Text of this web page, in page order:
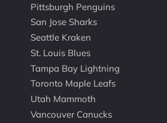
Pittsburgh Penguins
San Jose Sharks
Seattle Kraken
St. Louis Blues
Tampa Bay Lightning
Toronto Maple Leafs
Utah Mammoth
Vancouver Canucks